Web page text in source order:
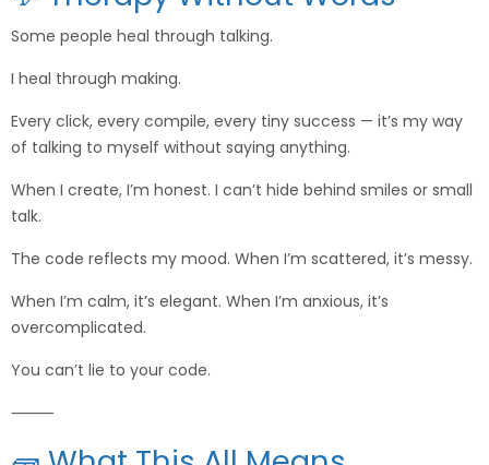
Some people heal through talking.
I heal through making.
Every click, every compile, every tiny success — it’s my way
of talking to myself without saying anything.
When I create, I’m honest. I can’t hide behind smiles or small
talk.
The code reflects my mood. When I’m scattered, it’s messy.
When I’m calm, it’s elegant. When I’m anxious, it’s
overcomplicated.
You can’t lie to your code.
⸻